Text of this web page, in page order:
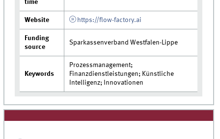
time
Website https://flow-factory.ai
Funding
source
Sparkassenverband Westfalen-Lippe
Keywords
Prozessmanagement;
Finanzdienstleistungen; Künstliche
Intelligenz; Innovationen